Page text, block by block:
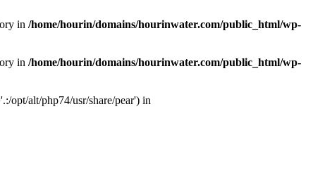
in /home/hourin/domains/hourinwater.com/public_html/wp-
in /home/hourin/domains/hourinwater.com/public_html/wp-
opt/alt/php74/usr/share/pear') in